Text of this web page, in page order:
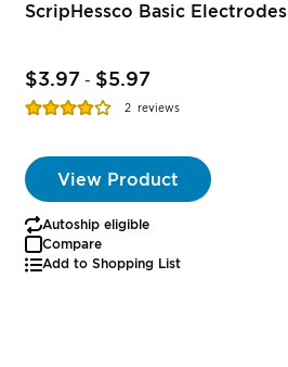
ScripHessco Basic Electrodes
$3.97 - $5.97
Rating:
2 reviews
View Product
Autoship eligible
Compare
Add to Shopping List